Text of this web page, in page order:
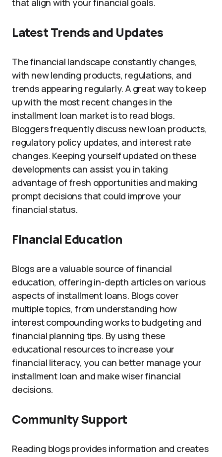
that align with your financial goals.
Latest Trends and Updates
The financial landscape constantly changes,
with new lending products, regulations, and
trends appearing regularly. A great way to keep
up with the most recent changes in the
installment loan market is to read blogs.
Bloggers frequently discuss new loan products,
regulatory policy updates, and interest rate
changes. Keeping yourself updated on these
developments can assist you in taking
advantage of fresh opportunities and making
prompt decisions that could improve your
financial status.
Financial Education
Blogs are a valuable source of financial
education, offering in-depth articles on various
aspects of installment loans. Blogs cover
multiple topics, from understanding how
interest compounding works to budgeting and
financial planning tips. By using these
educational resources to increase your
financial literacy, you can better manage your
installment loan and make wiser financial
decisions.
Community Support
Reading blogs provides information and creates